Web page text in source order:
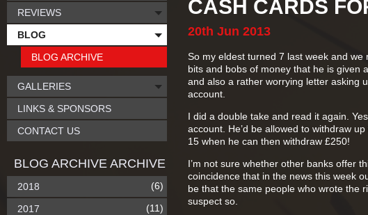
CASH CARDS
20th Jun 2013
So my eldest turned 7 last week and
bits and bobs of money that he is given
and also a rather worrying letter asking
account.
I did a double take and read it again.
account. He’d be allowed to withdraw
15 when he can then withdraw £250!
I’m not sure whether other banks offer
coincidence that in the news this week
be that the same people who wrote the
suspect so.
REVIEWS
BLOG
BLOG ARCHIVE
GALLERIES
LINKS & SPONSORS
CONTACT US
BLOG ARCHIVE ARCHIVE
2018 (6)
2017 (11)